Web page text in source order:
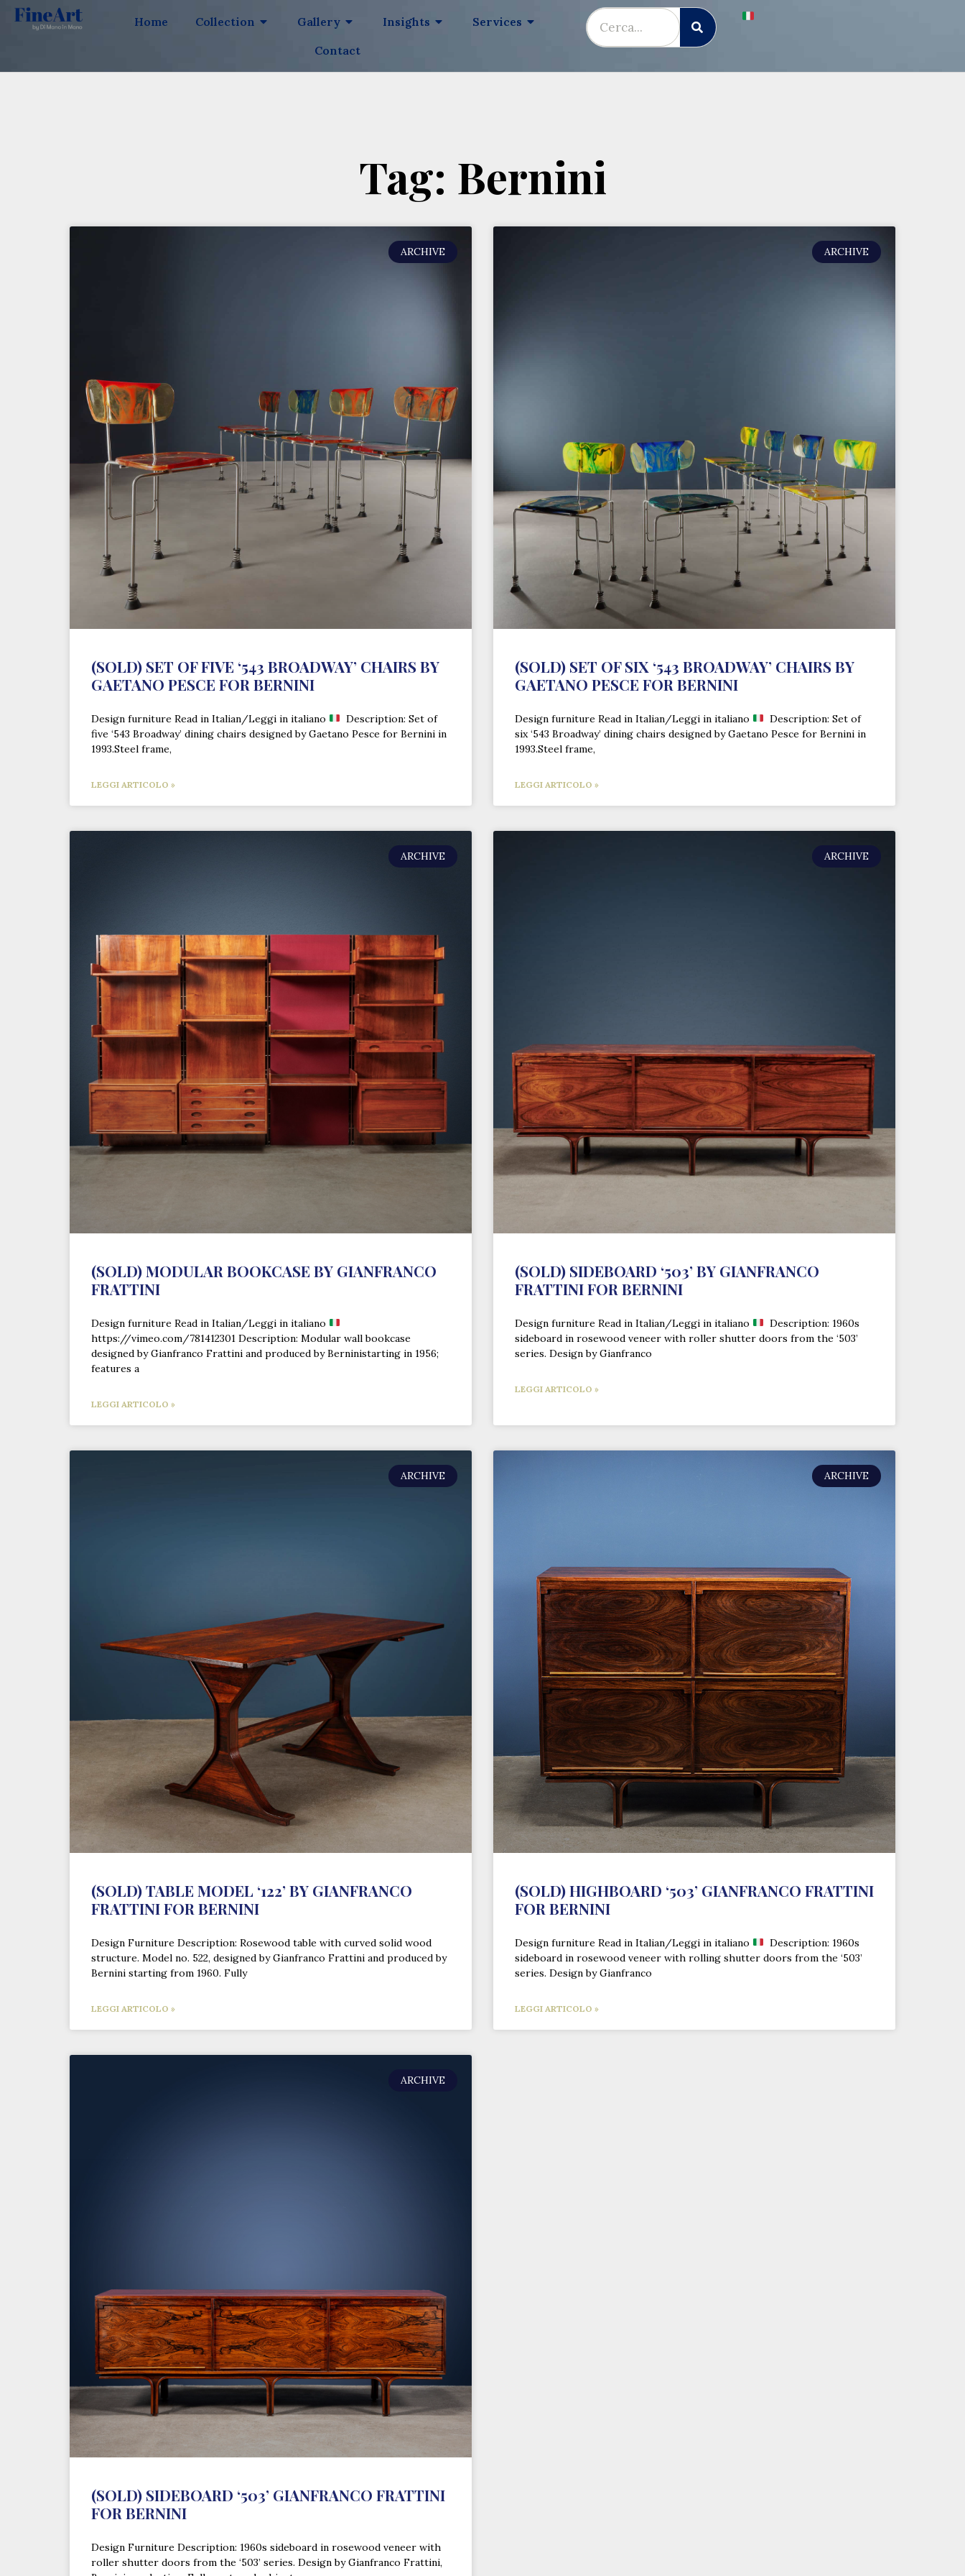
Home Collection Gallery Insights
Services
Contact
Tag: Bernini
ARCHIVE
(SOLD) SET OF FIVE ‘543 BROADWAY’ CHAIRS BY
GAETANO PESCE FOR BERNINI
Design furniture Read in Italian/Leggi in italiano
Description: Set of
five ‘543 Broadway’ dining chairs designed by Gaetano Pesce for Bernini in
1993.Steel frame,
LEGGI ARTICOLO »
ARCHIVE
(SOLD) SET OF SIX ‘543 BROADWAY’ CHAIRS BY
GAETANO PESCE FOR BERNINI
Design furniture Read in Italian/Leggi in italiano
Description: Set of
six ‘543 Broadway’ dining chairs designed by Gaetano Pesce for Bernini in
1993.Steel frame,
LEGGI ARTICOLO »
ARCHIVE
(SOLD) MODULAR BOOKCASE BY GIANFRANCO
FRATTINI
Design furniture Read in Italian/Leggi in italiano
https://vimeo.com/781412301 Description: Modular wall bookcase
designed by Gianfranco Frattini and produced by Berninistarting in 1956;
features a
LEGGI ARTICOLO »
ARCHIVE
(SOLD) SIDEBOARD ‘503’ BY GIANFRANCO
FRATTINI FOR BERNINI
Design furniture Read in Italian/Leggi in italiano
Description: 1960s
sideboard in rosewood veneer with roller shutter doors from the ‘503’
series. Design by Gianfranco
LEGGI ARTICOLO »
ARCHIVE
(SOLD) TABLE MODEL ‘122’ BY GIANFRANCO
FRATTINI FOR BERNINI
Design Furniture Description: Rosewood table with curved solid wood
structure. Model no. 522, designed by Gianfranco Frattini and produced by
Bernini starting from 1960. Fully
LEGGI ARTICOLO »
ARCHIVE
(SOLD) HIGHBOARD ‘503’ GIANFRANCO FRATTINI
FOR BERNINI
Design furniture Read in Italian/Leggi in italiano
Description: 1960s
sideboard in rosewood veneer with rolling shutter doors from the ‘503’
series. Design by Gianfranco
LEGGI ARTICOLO »
ARCHIVE
(SOLD) SIDEBOARD ‘503’ GIANFRANCO FRATTINI
FOR BERNINI
Design Furniture Description: 1960s sideboard in rosewood veneer with
roller shutter doors from the ‘503’ series. Design by Gianfranco Frattini,